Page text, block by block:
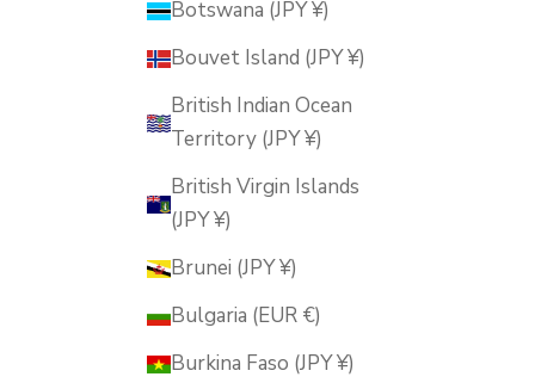
Botswana (JPY ¥)
Bouvet Island (JPY ¥)
British Indian Ocean
Territory (JPY ¥)
British Virgin Islands
(JPY ¥)
Brunei (JPY ¥)
Bulgaria (EUR €)
Burkina Faso (JPY ¥)